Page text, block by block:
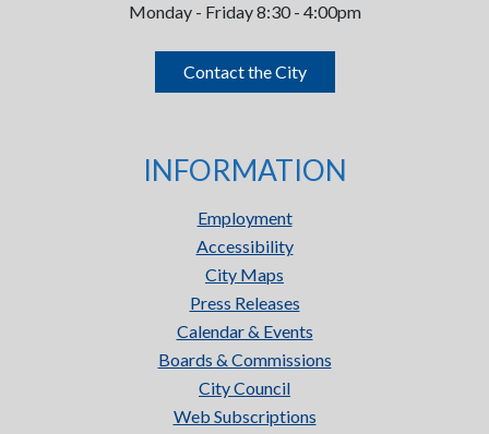
Monday - Friday 8:30 - 4:00pm
Contact the City
INFORMATION
Employment
Accessibility
City Maps
Press Releases
Calendar & Events
Boards & Commissions
City Council
Web Subscriptions